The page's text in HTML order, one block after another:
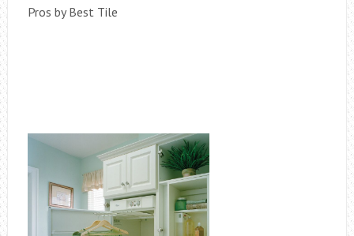
Pros by Best Tile